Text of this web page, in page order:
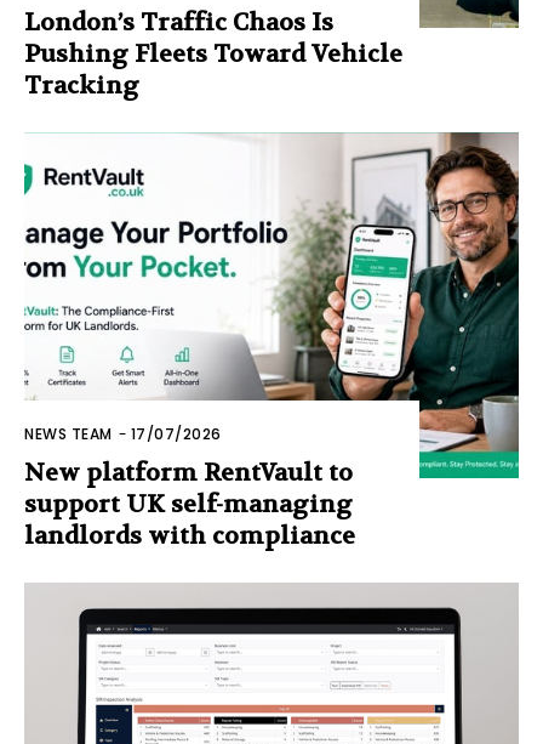
London’s Traffic Chaos Is
Pushing Fleets Toward Vehicle
Tracking
NEWS TEAM - 17/07/2026
New platform RentVault to
support UK self-managing
landlords with compliance